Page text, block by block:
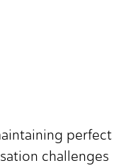
perfect
challenges